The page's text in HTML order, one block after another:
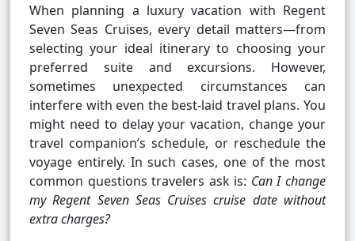
When planning a luxury vacation with Regent
Seven Seas Cruises, every detail matters—from
selecting your ideal itinerary to choosing your
preferred suite and excursions. However,
sometimes unexpected circumstances can
interfere with even the best-laid travel plans. You
might need to delay your vacation, change your
travel companion’s schedule, or reschedule the
voyage entirely. In such cases, one of the most
common questions travelers ask is: Can I change
my Regent Seven Seas Cruises cruise date without
extra charges?